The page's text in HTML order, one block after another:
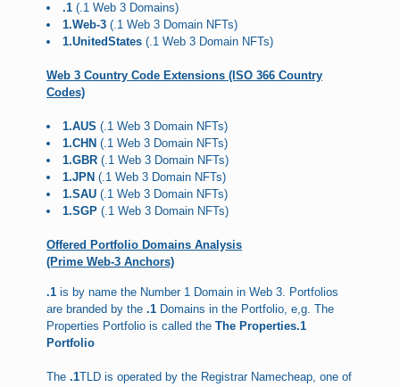
.1(.1 Web 3 Domains)
1.Web-3(.1 Web 3 Domain NFTs)
1.UnitedStates (.1 Web 3 Domain NFTs)
Web 3 Country Code Extensions (ISO 366 Country
Codes)
1.AUS (.1 Web 3 Domain NFTs)
1.CHN (.1 Web 3 Domain NFTs)
1.GBR (.1 Web 3 Domain NFTs)
1.JPN (.1 Web 3 Domain NFTs)
1.SAU (.1 Web 3 Domain NFTs)
1.SGP (.1 Web 3 Domain NFTs)
Offered Portfolio Domains Analysis
(Prime Web-3 Anchors)
.1 is by name the Number 1 Domain in Web 3. Portfolios
are branded by the.1 Domains in the Portfolio, e,g. The
Properties Portfolio is called theThe Properties.1
Portfolio
The.1TLD is operated by the Registrar Namecheap, one of